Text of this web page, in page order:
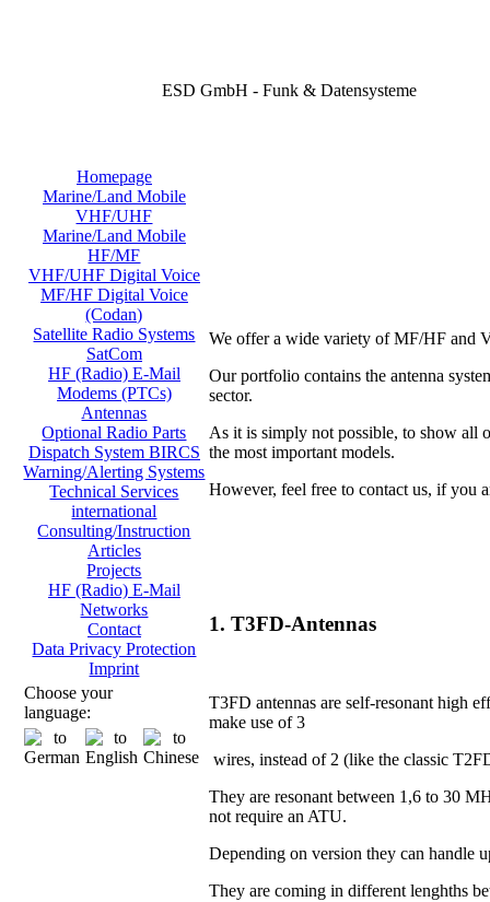
ESD GmbH - Funk & Datensysteme
Homepage
Marine/Land Mobile
VHF/UHF
Marine/Land Mobile
HF/MF
VHF/UHF Digital Voice
MF/HF Digital Voice
(Codan)
Satellite Radio Systems
SatCom
HF (Radio) E-Mail
Modems (PTCs)
Antennas
Optional Radio Parts
Dispatch System BIRCS
Warning/Alerting Systems
Technical Services
international
Consulting/Instruction
Articles
Projects
HF (Radio) E-Mail
Networks
Contact
Data Privacy Protection
Imprint
Choose your
language:
We offer a wide variety of MF/HF and
Our portfolio contains the antenna
sector.
As it is simply not possible, to show all
the most important models.
However, feel free to contact us, if you
1. T3FD-Antennas
T3FD antennas are self-resonant high
make use of 3
wires, instead of 2 (like the classic
They are resonant between 1,6 to 30
not require an ATU.
Depending on version they can handle
They are coming in different lenghths